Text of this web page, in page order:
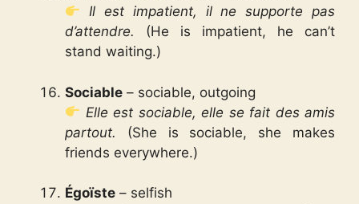
Il est impatient, il ne supporte pas
d’attendre. (He is impatient, he can’t
stand waiting.)
Sociable – sociable, outgoing
Elle est sociable, elle se fait des amis
partout. (She is sociable, she makes
friends everywhere.)
Égoïste – selfish